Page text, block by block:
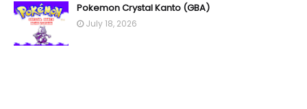
Pokemon Crystal Kanto (GBA)
July 18, 2026